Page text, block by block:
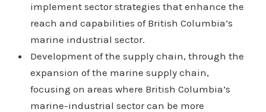
implement sector strategies that enhance the
reach and capabilities of British Columbia’s
marine industrial sector.
Development of the supply chain, through the
expansion of the marine supply chain,
focusing on areas where British Columbia’s
marine-industrial sector can be more